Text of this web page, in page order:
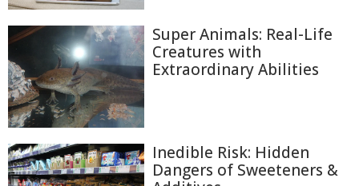
Super Animals: Real-Life
Creatures with
Extraordinary Abilities
Inedible Risk: Hidden
Dangers of Sweeteners &